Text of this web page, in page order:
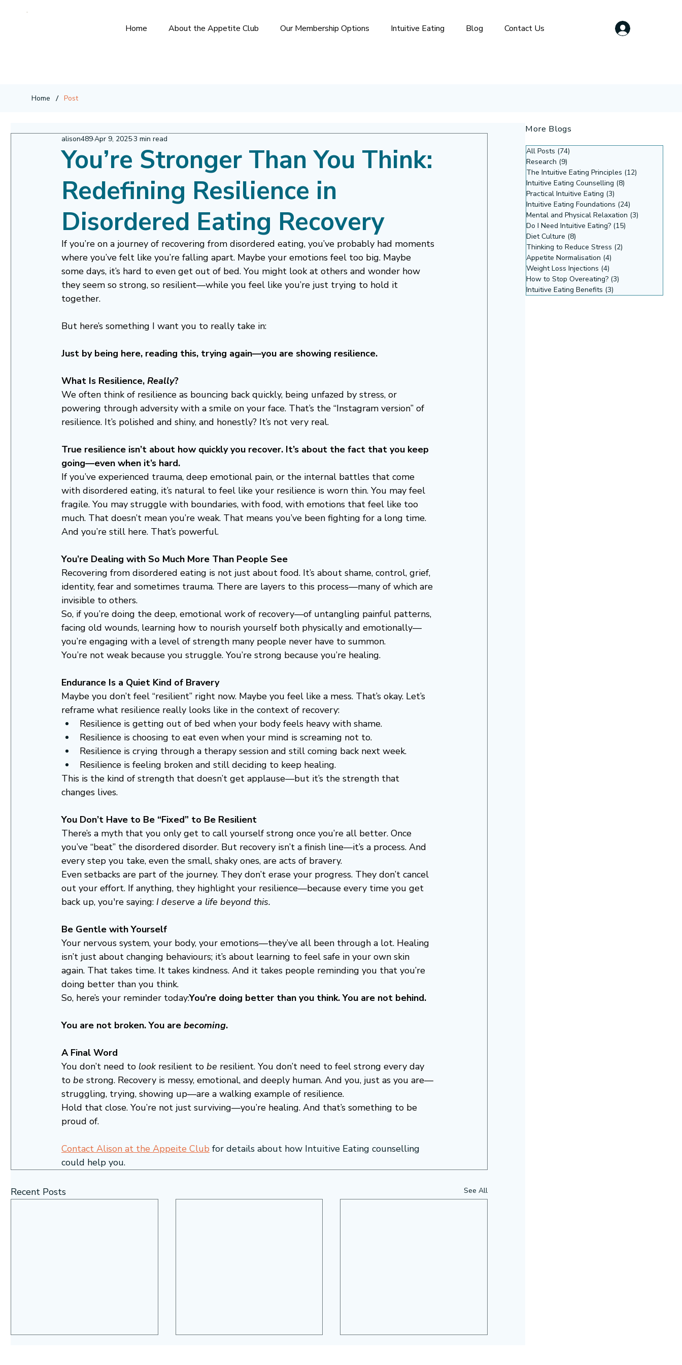
Home About the Appetite Club Our Membership Options Intuitive Eating Blog Contact Us
Home / Post
You’re Stronger Than You Think:
Redefining Resilience in
Disordered Eating Recovery
alison489Apr 9, 20253 min read
If you’re on a journey of recovering from disordered eating, you’ve probably had moments
where you’ve felt like you’re falling apart. Maybe your emotions feel too big. Maybe
some days, it’s hard to even get out of bed. You might look at others and wonder how
they seem so strong, so resilient—while you feel like you’re just trying to hold it
together.
But here’s something I want you to really take in:
Just by being here, reading this, trying again—you are showing resilience.
What Is Resilience, Really?
We often think of resilience as bouncing back quickly, being unfazed by stress, or
powering through adversity with a smile on your face. That’s the “Instagram version” of
resilience. It’s polished and shiny, and honestly? It’s not very real.
True resilience isn’t about how quickly you recover. It’s about the fact that you keep
going—even when it’s hard.
If you’ve experienced trauma, deep emotional pain, or the internal battles that come
with disordered eating, it’s natural to feel like your resilience is worn thin. You may feel
fragile. You may struggle with boundaries, with food, with emotions that feel like too
much. That doesn’t mean you’re weak. That means you’ve been fighting for a long time.
And you’re still here. That’s powerful.
You’re Dealing with So Much More Than People See
Recovering from disordered eating is not just about food. It’s about shame, control, grief,
identity, fear and sometimes trauma. There are layers to this process—many of which are
invisible to others.
So, if you’re doing the deep, emotional work of recovery—of untangling painful patterns,
facing old wounds, learning how to nourish yourself both physically and emotionally—
you’re engaging with a level of strength many people never have to summon.
You’re not weak because you struggle. You’re strong because you’re healing.
Endurance Is a Quiet Kind of Bravery
Maybe you don’t feel “resilient” right now. Maybe you feel like a mess. That’s okay. Let’s
reframe what resilience really looks like in the context of recovery:
Resilience is getting out of bed when your body feels heavy with shame.
Resilience is choosing to eat even when your mind is screaming not to.
Resilience is crying through a therapy session and still coming back next week.
Resilience is feeling broken and still deciding to keep healing.
This is the kind of strength that doesn’t get applause—but it’s the strength that
changes lives.
You Don’t Have to Be “Fixed” to Be Resilient
There’s a myth that you only get to call yourself strong once you’re all better. Once
you’ve “beat” the disordered disorder. But recovery isn’t a finish line—it’s a process. And
every step you take, even the small, shaky ones, are acts of bravery.
Even setbacks are part of the journey. They don’t erase your progress. They don’t cancel
out your effort. If anything, they highlight your resilience—because every time you get
back up, you're saying: I deserve a life beyond this.
Be Gentle with Yourself
Your nervous system, your body, your emotions—they’ve all been through a lot. Healing
isn’t just about changing behaviours; it’s about learning to feel safe in your own skin
again. That takes time. It takes kindness. And it takes people reminding you that you’re
doing better than you think.
So, here’s your reminder today:You’re doing better than you think. You are not behind.
You are not broken. You are becoming.
A Final Word
You don’t need to look resilient to be resilient. You don’t need to feel strong every day
to be strong. Recovery is messy, emotional, and deeply human. And you, just as you are—
struggling, trying, showing up—are a walking example of resilience.
Hold that close. You’re not just surviving—you’re healing. And that’s something to be
proud of.
Contact Alison at the Appeite Club for details about how Intuitive Eating counselling
could help you.
Recent Posts See All
More Blogs
All Posts (74)
Research (9)
The Intuitive Eating Principles (12)
Intuitive Eating Counselling (8)
Practical Intuitive Eating (3)
Intuitive Eating Foundations (24)
Mental and Physical Relaxation (3)
Do I Need Intuitive Eating? (15)
Diet Culture (8)
Thinking to Reduce Stress (2)
Appetite Normalisation (4)
Weight Loss Injections (4)
How to Stop Overeating? (3)
Intuitive Eating Benefits (3)